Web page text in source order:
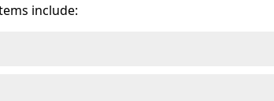
include: